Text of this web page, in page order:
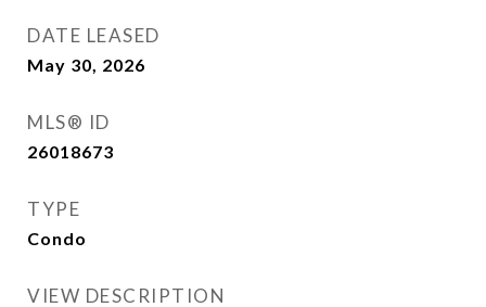
DATE LEASED
May 30, 2026
MLS® ID
26018673
TYPE
Condo
VIEW DESCRIPTION